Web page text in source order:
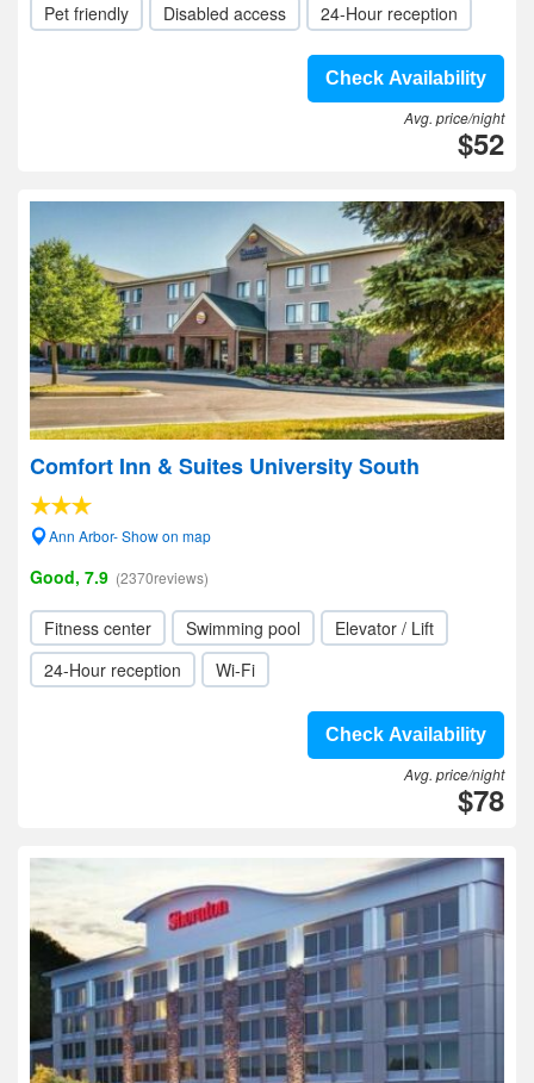
Pet friendly Disabled access 24-Hour reception
Check Availability
Avg. price/night
$52
Comfort Inn & Suites University South
Ann Arbor- Show on map
Good, 7.9 (2370reviews)
Fitness center Swimming pool
Elevator / Lift
24-Hour reception
Wi-Fi
Check Availability
Avg. price/night
$78